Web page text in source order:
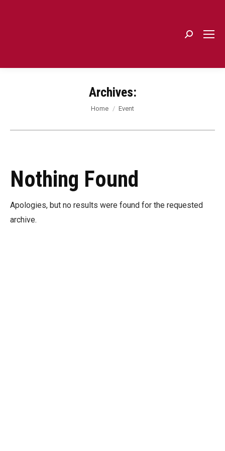
Archives:
You are here:
Home Event
Nothing Found
Apologies, but no results were found for the requested
archive.